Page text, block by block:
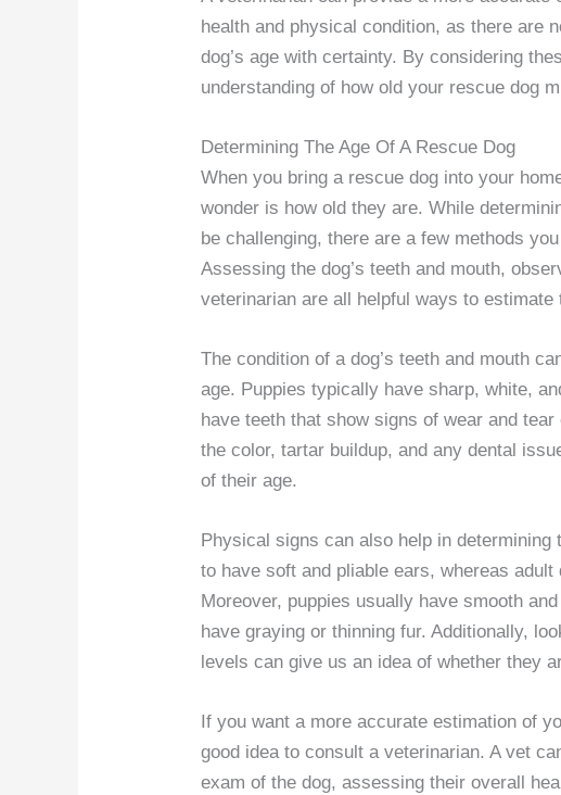
health and physical condition, as there are
dog’s age with certainty. By considering
understanding of how old your rescue dog
Determining The Age Of A Rescue Dog
When you bring a rescue dog into your
wonder is how old they are. While
be challenging, there are a few methods
Assessing the dog’s teeth and mouth,
veterinarian are all helpful ways to estimate
The condition of a dog’s teeth and mouth
age. Puppies typically have sharp, white,
have teeth that show signs of wear and
the color, tartar buildup, and any dental
of their age.
Physical signs can also help in determining
to have soft and pliable ears, whereas
Moreover, puppies usually have smooth
have graying or thinning fur. Additionally,
levels can give us an idea of whether they
If you want a more accurate estimation of
good idea to consult a veterinarian. A vet
exam of the dog, assessing their overall